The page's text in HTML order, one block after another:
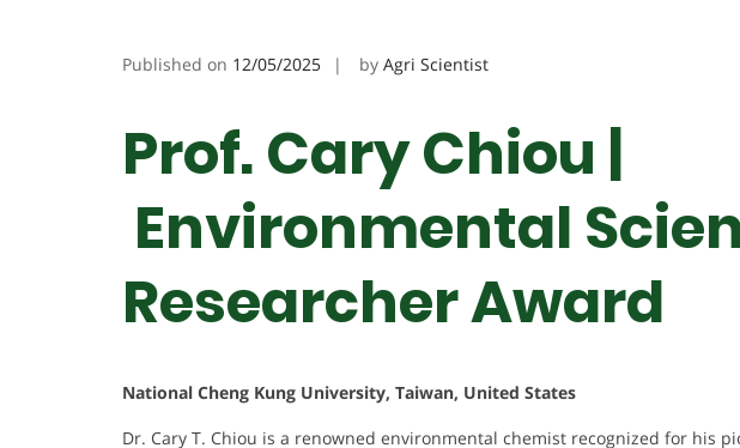
Published on 12/05/2025 by Agri Scientist
Prof. Cary Chiou |
Environmental
Researcher Award
National Cheng Kung University, Taiwan, United States
Dr. Cary T. Chiou is a renowned environmental chemist recognized for his